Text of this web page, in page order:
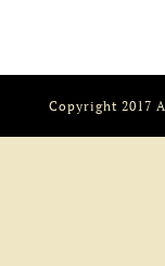
Copyright 2017